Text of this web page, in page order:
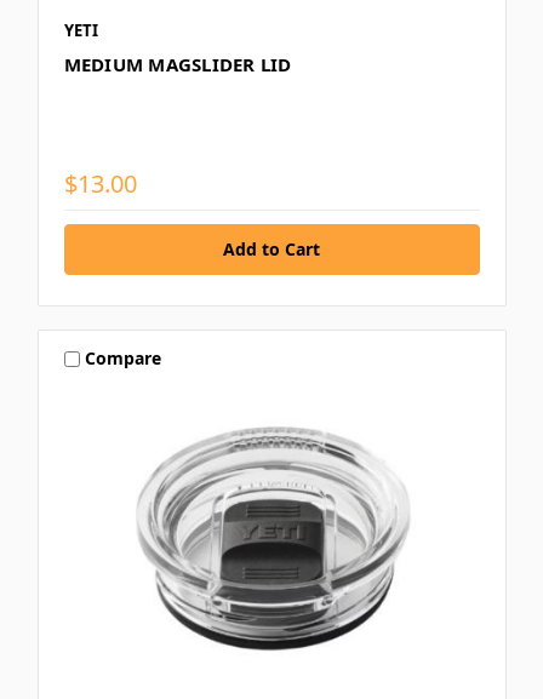
YETI
MEDIUM MAGSLIDER LID
$13.00
Compare